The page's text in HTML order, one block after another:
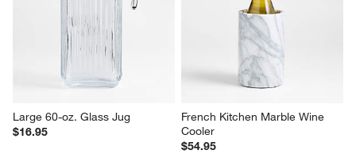
Large 60-oz. Glass Jug
$16.95
French Kitchen Marble Wine
Cooler
$54.95